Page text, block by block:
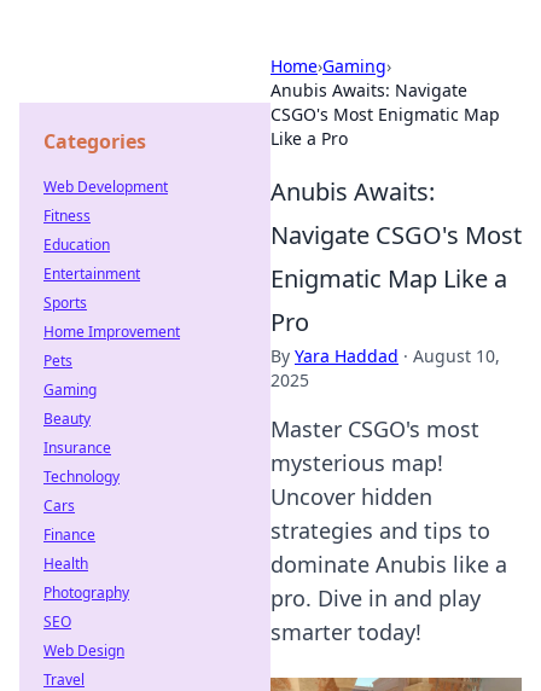
Home›Gaming›
Anubis Awaits: Navigate
CSGO's Most Enigmatic Map
Like a Pro
Anubis Awaits:
Navigate CSGO's Most
Enigmatic Map Like a
Pro
By Yara Haddad · August 10,
2025
Master CSGO's most
mysterious map!
Uncover hidden
strategies and tips to
dominate Anubis like a
pro. Dive in and play
smarter today!
Categories
Web Development
Fitness
Education
Entertainment
Sports
Home Improvement
Pets
Gaming
Beauty
Insurance
Technology
Cars
Finance
Health
Photography
SEO
Web Design
Travel